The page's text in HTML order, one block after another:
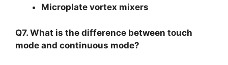
Microplate vortex mixers
Q7. What is the difference between touch
mode and continuous mode?